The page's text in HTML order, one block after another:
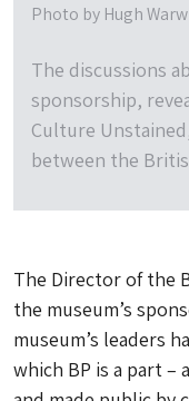
Photo by Hugh
The discussions
sponsorship,
Culture
between the
The Director of the
the museum’s
museum’s leaders
which BP is a part –